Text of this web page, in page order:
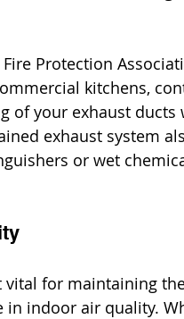
Protection
kitchens,
of your exhaust
exhaust system
or wet
vital for maintaining
indoor air quality.